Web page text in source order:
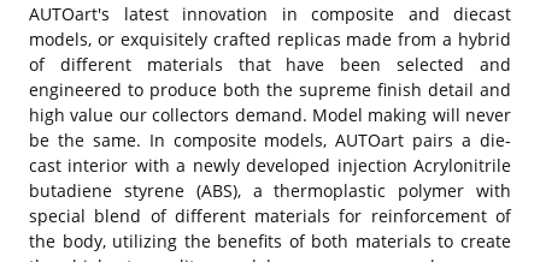
AUTOart's latest innovation in composite and diecast
models, or exquisitely crafted replicas made from a hybrid
of different materials that have been selected and
engineered to produce both the supreme finish detail and
high value our collectors demand. Model making will never
be the same. In composite models, AUTOart pairs a die-
cast interior with a newly developed injection Acrylonitrile
butadiene styrene (ABS), a thermoplastic polymer with
special blend of different materials for reinforcement of
the body, utilizing the benefits of both materials to create